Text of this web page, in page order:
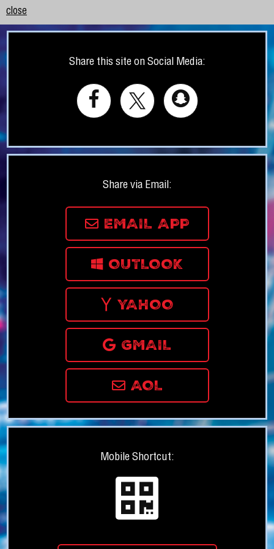
close
Share this site on Social Media:
Share via Email:
EMAIL APP
OUTLOOK
YAHOO
GMAIL
AOL
Mobile Shortcut: